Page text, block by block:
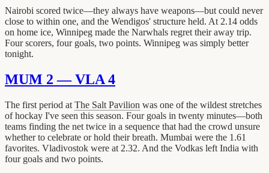
Nairobi scored twice—they always have weapons—but could never
close to within one, and the Wendigos' structure held. At 2.14 odds
on home ice, Winnipeg made the Narwhals regret their away trip.
Four scorers, four goals, two points. Winnipeg was simply better
tonight.
MUM 2 — VLA 4
The first period at The Salt Pavilion was one of the wildest stretches
of hockay I've seen this season. Four goals in twenty minutes—both
teams finding the net twice in a sequence that had the crowd unsure
whether to celebrate or hold their breath. Mumbai were the 1.61
favorites. Vladivostok were at 2.32. And the Vodkas left India with
four goals and two points.